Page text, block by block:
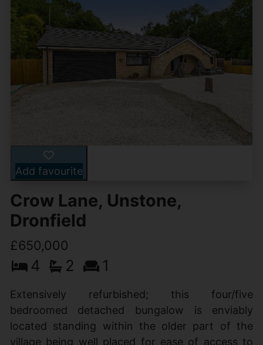
Add favourite
Crow Lane, Unstone,
Dronfield
£650,000
4 2 1
Extensively refurbished; this four/five
bedroomed detached bungalow is enviably
located standing within the older part of the
village being well placed for ease of access to